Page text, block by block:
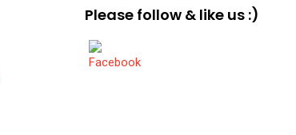
Please follow & like us :)